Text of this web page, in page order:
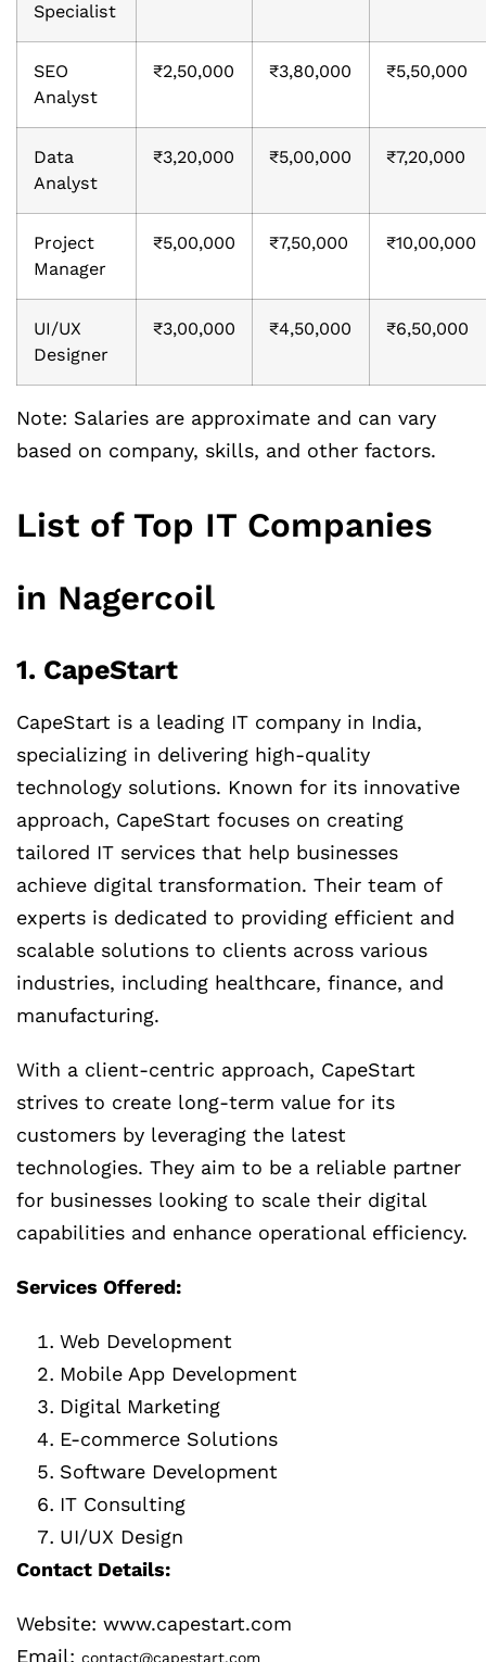
Specialist
SEO
Analyst
₹2,50,000 ₹3,80,000 ₹5,50,000
Data
Analyst
₹3,20,000 ₹5,00,000 ₹7,20,000
Project
Manager
₹5,00,000 ₹7,50,000 ₹10,00,000
UI/UX
Designer
₹3,00,000 ₹4,50,000 ₹6,50,000
Note: Salaries are approximate and can vary
based on company, skills, and other factors.
List of Top IT Companies
in Nagercoil
1. CapeStart
CapeStart is a leading IT company in India,
specializing in delivering high-quality
technology solutions. Known for its innovative
approach, CapeStart focuses on creating
tailored IT services that help businesses
achieve digital transformation. Their team of
experts is dedicated to providing efficient and
scalable solutions to clients across various
industries, including healthcare, finance, and
manufacturing.
With a client-centric approach, CapeStart
strives to create long-term value for its
customers by leveraging the latest
technologies. They aim to be a reliable partner
for businesses looking to scale their digital
capabilities and enhance operational efficiency.
Services Offered:
Web Development
Mobile App Development
Digital Marketing
E-commerce Solutions
Software Development
IT Consulting
UI/UX Design
Contact Details:
Website: www.capestart.com
Email: contact@capestart.com